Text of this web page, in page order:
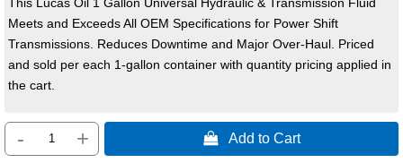
This Lucas Oil 1 Gallon Universal Hydraulic & Transmission Fluid
Meets and Exceeds All OEM Specifications for Power Shift
Transmissions. Reduces Downtime and Major Over-Haul. Priced
and sold per each 1-gallon container with quantity pricing applied in
the cart.
- +  Add to Cart